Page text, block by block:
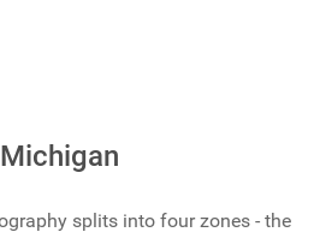
splits into four zones - the